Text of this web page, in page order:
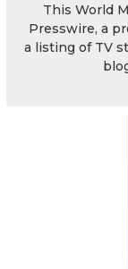
This World
Presswire, a
a listing of TV